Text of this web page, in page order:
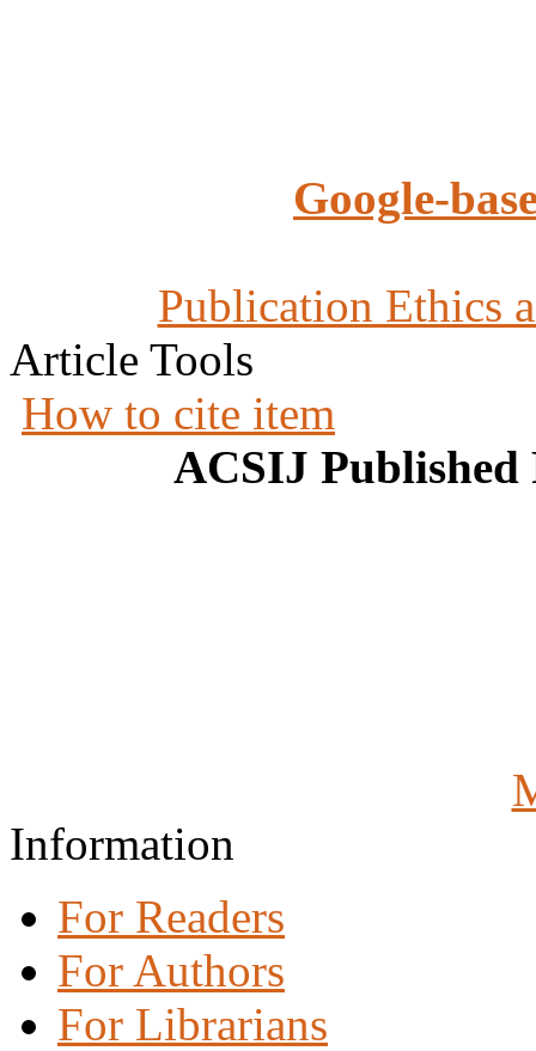
Google-
Publication Ethics
Article Tools
How to cite item
ACSIJ Published
Information
For Readers
For Authors
For Librarians